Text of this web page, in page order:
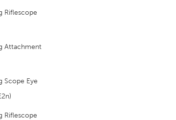
Riflescope
Attachment
Scope Eye
Riflescope